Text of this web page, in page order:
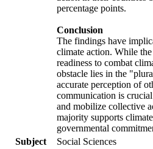
percentage points.
Conclusion
The findings have
climate action. While
readiness to combat
obstacle lies in the
accurate perception of
communication is
and mobilize collective
majority supports
governmental
Subject
Social Sciences